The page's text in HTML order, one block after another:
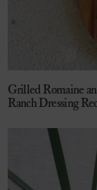
Grilled Romaine
Ranch Dressing